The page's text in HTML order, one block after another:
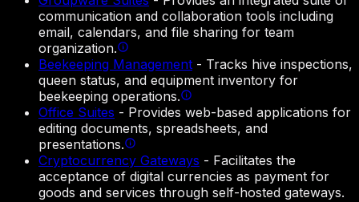
communication and collaboration tools including
email, calendars, and file sharing for team
organization.
Beekeeping Management - Tracks hive inspections,
queen status, and equipment inventory for
beekeeping operations.
Office Suites - Provides web-based applications for
editing documents, spreadsheets, and
presentations.
Cryptocurrency Gateways - Facilitates the
acceptance of digital currencies as payment for
goods and services through self-hosted gateways.